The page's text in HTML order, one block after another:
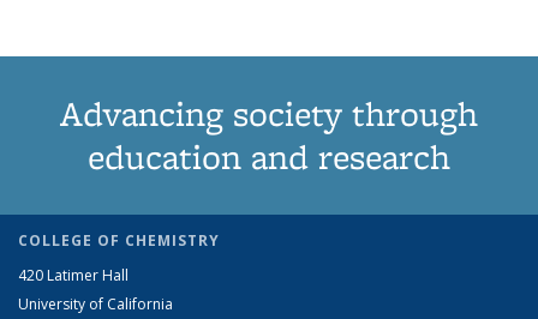
Advancing society through
education and research
COLLEGE OF CHEMISTRY
420 Latimer Hall
University of California